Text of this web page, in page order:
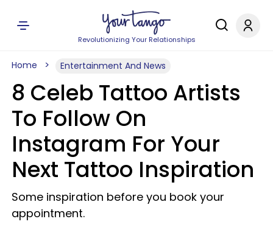
Revolutionizing Your Relationships
Home Entertainment And News
8 Celeb Tattoo Artists
To Follow On
Instagram For Your
Next Tattoo Inspiration
Some inspiration before you book your
appointment.